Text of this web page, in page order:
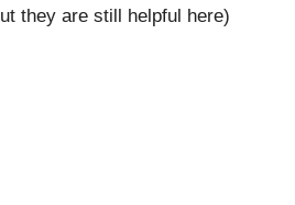
they are still helpful here)